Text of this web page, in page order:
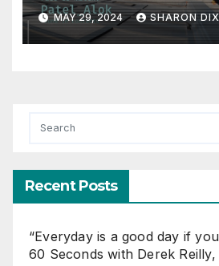
MAY 29, 2024 SHARON
Recent Posts
“Everyday is a good day if
60 Seconds with Derek